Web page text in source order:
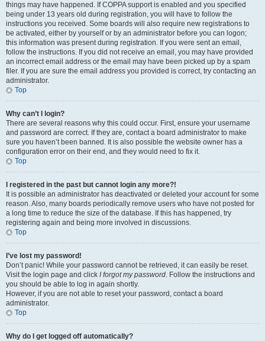
things may have happened. If COPPA support is enabled and you specified
being under 13 years old during registration, you will have to follow the
instructions you received. Some boards will also require new registrations to
be activated, either by yourself or by an administrator before you can logon;
this information was present during registration. If you were sent an email,
follow the instructions. If you did not receive an email, you may have provided
an incorrect email address or the email may have been picked up by a spam
filer. If you are sure the email address you provided is correct, try contacting an
administrator.
Top
Why can’t I login?
There are several reasons why this could occur. First, ensure your username
and password are correct. If they are, contact a board administrator to make
sure you haven’t been banned. It is also possible the website owner has a
configuration error on their end, and they would need to fix it.
Top
I registered in the past but cannot login any more?!
It is possible an administrator has deactivated or deleted your account for some
reason. Also, many boards periodically remove users who have not posted for
a long time to reduce the size of the database. If this has happened, try
registering again and being more involved in discussions.
Top
I’ve lost my password!
Don’t panic! While your password cannot be retrieved, it can easily be reset.
Visit the login page and click I forgot my password. Follow the instructions and
you should be able to log in again shortly.
However, if you are not able to reset your password, contact a board
administrator.
Top
Why do I get logged off automatically?